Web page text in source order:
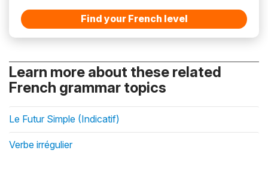
Find your French level
Learn more about these related
French grammar topics
Le Futur Simple (Indicatif)
Verbe irrégulier